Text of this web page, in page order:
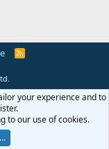
R
your experience and to
to our use of cookies.